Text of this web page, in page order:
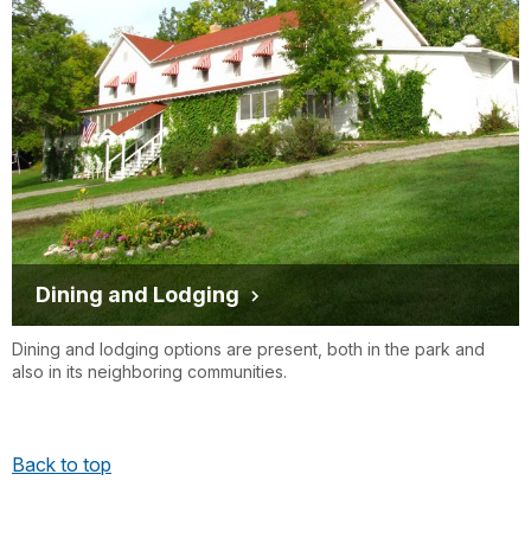
Dining and Lodging
Dining and lodging options are present, both in the park and
also in its neighboring communities.
Back to top